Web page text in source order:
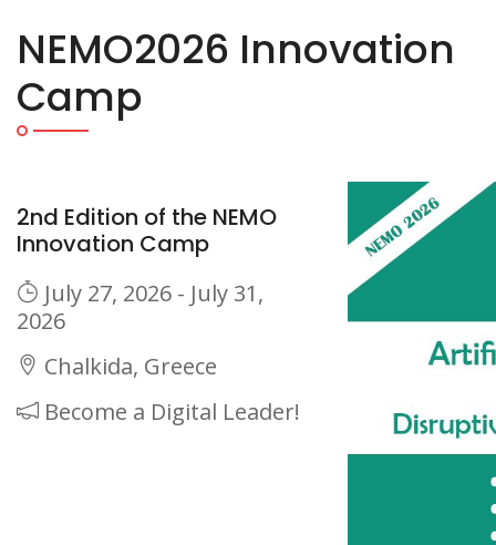
NEMO2026 Innovation
Camp
2nd Edition of the NEMO
Innovation Camp
July 27, 2026 - July 31,
2026
Chalkida, Greece
Become a Digital Leader!